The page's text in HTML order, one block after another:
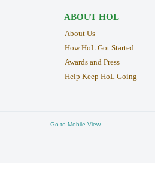
ABOUT HOL
About Us
How HoL Got Started
Awards and Press
Help Keep HoL Going
Go to Mobile View